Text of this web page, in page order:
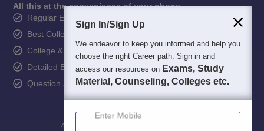
All this at the convenience of your phone
Regular Exam Updates
Best College Recommendations
College & Rank predictors
Detailed Books and Sample Papers
Question and Answers
400M+
Sign In/Sign Up
We endeavor to keep you informed and help you
choose the right Career path. Sign in and
access our resources on Exams, Study
Material, Counseling, Colleges etc.
Enter Mobile